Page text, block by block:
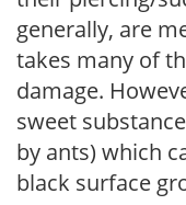
generally, are
takes many of
damage.
sweet
by ants) which
black surface